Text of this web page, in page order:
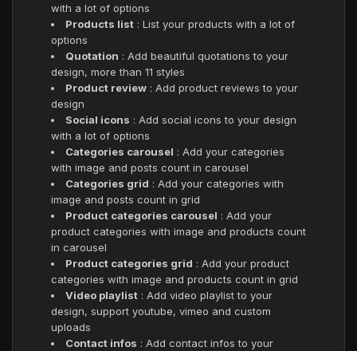
with a lot of options
Products list: List your products with a lot of
options
Quotation : Add beautiful quotations to your
design, more than 11 styles
Product review: Add product reviews to your
design
Social icons : Add social icons to your design
with a lot of options
Categories carousel : Add your categories
with image and posts count in carousel
Categories grid : Add your categories with
image and posts count in grid
Product categories carousel : Add your
product categories with image and products count
in carousel
Product categories grid : Add your product
categories with image and products count in grid
Video playlist: Add video playlist to your
design, support youtube, vimeo and custom
uploads
Contact infos : Add contact infos to your